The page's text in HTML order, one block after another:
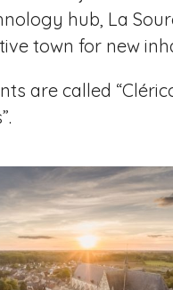
hub, La
town for new
are called